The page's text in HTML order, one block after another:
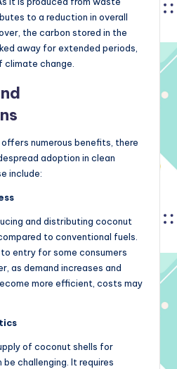
to a reduction in overall
the carbon stored in the
away for extended periods,
change.
numerous benefits, there
adoption in clean
include:
and distributing coconut
to conventional fuels.
entry for some consumers
as demand increases and
more efficient, costs may
of coconut shells for
challenging. It requires